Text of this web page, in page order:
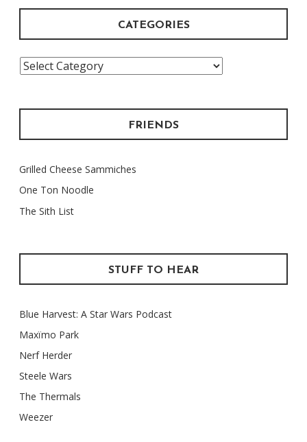
CATEGORIES
Categories
FRIENDS
Grilled Cheese Sammiches
One Ton Noodle
The Sith List
STUFF TO HEAR
Blue Harvest: A Star Wars Podcast
Maxïmo Park
Nerf Herder
Steele Wars
The Thermals
Weezer